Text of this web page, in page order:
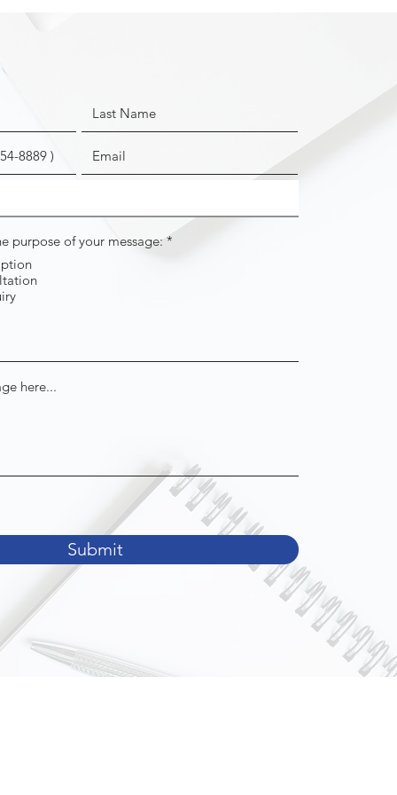
purpose of your message: *
Submit